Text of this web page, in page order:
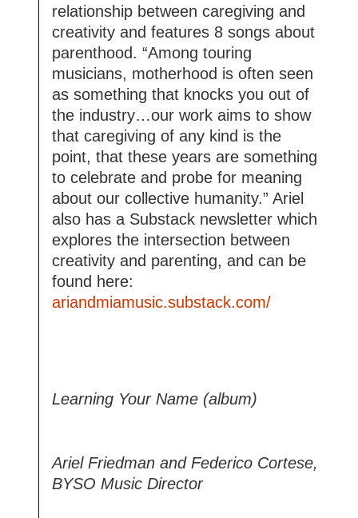
relationship between caregiving and
creativity and features 8 songs about
parenthood. “Among touring
musicians, motherhood is often seen
as something that knocks you out of
the industry…our work aims to show
that caregiving of any kind is the
point, that these years are something
to celebrate and probe for meaning
about our collective humanity.” Ariel
also has a Substack newsletter which
explores the intersection between
creativity and parenting, and can be
found here:
ariandmiamusic.substack.com/
Learning Your Name (album)
Ariel Friedman and Federico Cortese,
BYSO Music Director